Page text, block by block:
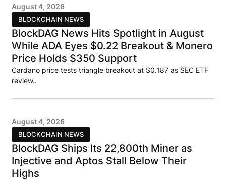
BLOCKCHAIN NEWS
August 4, 2026
BlockDAG News Hits Spotlight in August
While ADA Eyes $0.22 Breakout & Monero
Price Holds $350 Support
Cardano price tests triangle breakout at $0.187 as SEC ETF
review..
BLOCKCHAIN NEWS
August 4, 2026
BlockDAG Ships Its 22,800th Miner as
Injective and Aptos Stall Below Their
Highs